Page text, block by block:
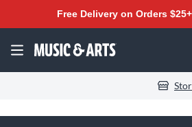
Free Delivery on Orders $25+